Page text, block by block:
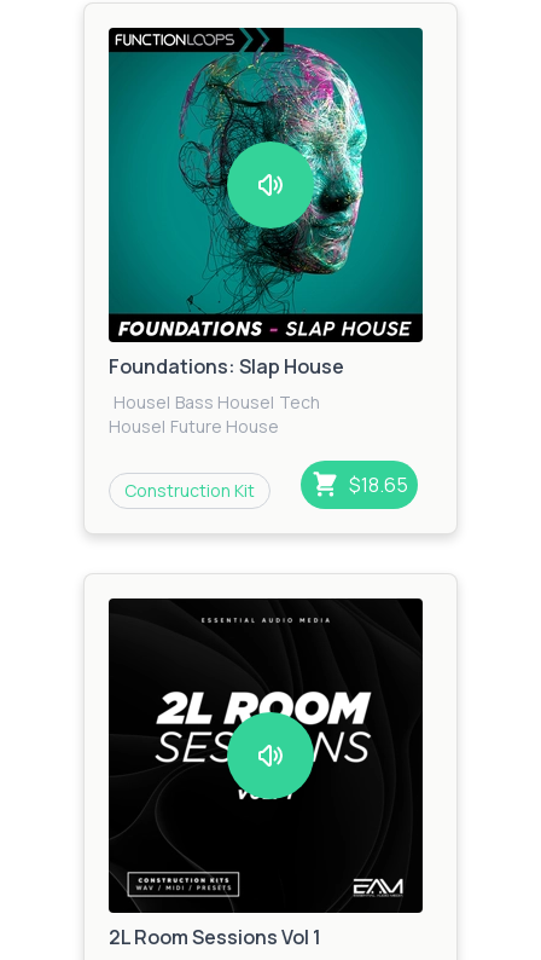
Foundations: Slap House
House| Bass House| Tech
House| Future House
Construction Kit $18.65
2L Room Sessions Vol 1